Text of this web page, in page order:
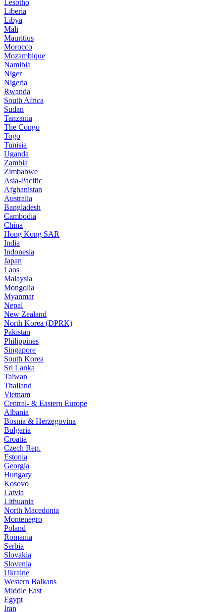
Lesotho
Liberia
Libya
Mali
Mauritius
Morocco
Mozambique
Namibia
Niger
Nigeria
Rwanda
South Africa
Sudan
Tanzania
The Congo
Togo
Tunisia
Uganda
Zambia
Zimbabwe
Asia-Pacific
Afghanistan
Australia
Bangladesh
Cambodia
China
Hong Kong SAR
India
Indonesia
Japan
Laos
Malaysia
Mongolia
Myanmar
Nepal
New Zealand
North Korea (DPRK)
Pakistan
Philippines
Singapore
South Korea
Sri Lanka
Taiwan
Thailand
Vietnam
Central- & Eastern Europe
Albania
Bosnia & Herzegovina
Bulgaria
Croatia
Czech Rep.
Estonia
Georgia
Hungary
Kosovo
Latvia
Lithuania
North Macedonia
Montenegro
Poland
Romania
Serbia
Slovakia
Slovenia
Ukraine
Western Balkans
Middle East
Egypt
Iran